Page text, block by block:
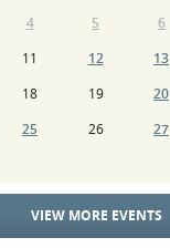
4 5 6
11 12 13
18 19 20
25 26 27
VIEW MORE EVENTS